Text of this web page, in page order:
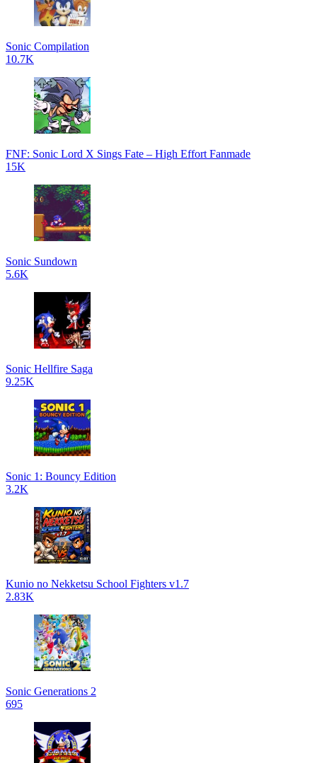
Sonic Compilation
10.7K
FNF: Sonic Lord X Sings Fate – High Effort Fanmade
15K
Sonic Sundown
5.6K
Sonic Hellfire Saga
9.25K
Sonic 1: Bouncy Edition
3.2K
Kunio no Nekketsu School Fighters v1.7
2.83K
Sonic Generations 2
695